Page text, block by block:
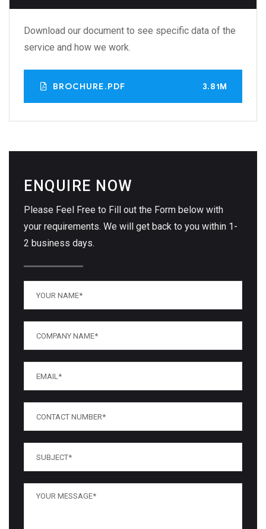
Download our document to see specific data of the
service and how we work.
BROCHURE.PDF 3.81M
ENQUIRE NOW
Please Feel Free to Fill out the Form below with
your requirements. We will get back to you within 1-
2 business days.